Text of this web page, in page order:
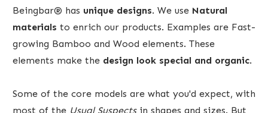
Beingbar® has unique designs. We use Natural
materials to enrich our products. Examples are Fast-
growing Bamboo and Wood elements. These
elements make the design look special and organic.
Some of the core models are what you'd expect, with
most of the Usual Suspectsin shapes and sizes. But